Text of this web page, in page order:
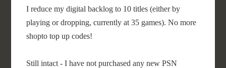
I reduce my digital backlog to 10 titles (either by
playing or dropping, currently at 35 games). No more
shopto top up codes!
Still intact - I have not purchased any new PSN